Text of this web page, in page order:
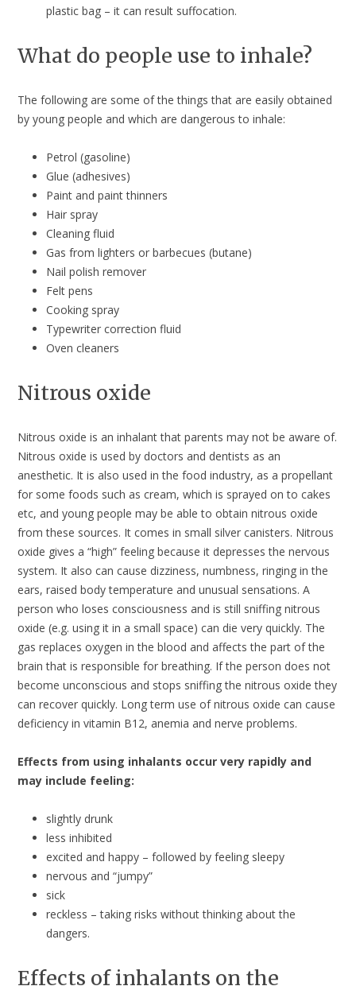
plastic bag – it can result suffocation.
What do people use to inhale?
The following are some of the things that are easily obtained
by young people and which are dangerous to inhale:
Petrol (gasoline)
Glue (adhesives)
Paint and paint thinners
Hair spray
Cleaning fluid
Gas from lighters or barbecues (butane)
Nail polish remover
Felt pens
Cooking spray
Typewriter correction fluid
Oven cleaners
Nitrous oxide
Nitrous oxide is an inhalant that parents may not be aware of.
Nitrous oxide is used by doctors and dentists as an
anesthetic. It is also used in the food industry, as a propellant
for some foods such as cream, which is sprayed on to cakes
etc, and young people may be able to obtain nitrous oxide
from these sources. It comes in small silver canisters. Nitrous
oxide gives a “high” feeling because it depresses the nervous
system. It also can cause dizziness, numbness, ringing in the
ears, raised body temperature and unusual sensations. A
person who loses consciousness and is still sniffing nitrous
oxide (e.g. using it in a small space) can die very quickly. The
gas replaces oxygen in the blood and affects the part of the
brain that is responsible for breathing. If the person does not
become unconscious and stops sniffing the nitrous oxide they
can recover quickly. Long term use of nitrous oxide can cause
deficiency in vitamin B12, anemia and nerve problems.
Effects from using inhalants occur very rapidly and
may include feeling:
slightly drunk
less inhibited
excited and happy – followed by feeling sleepy
nervous and “jumpy”
sick
reckless – taking risks without thinking about the
dangers.
Effects of inhalants on the